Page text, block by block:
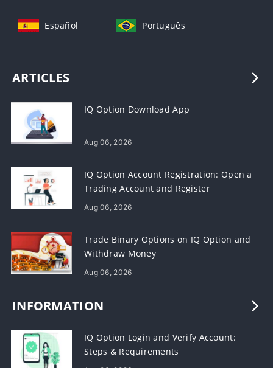
Español Português
ARTICLES
IQ Option Download App
Aug 06, 2026
IQ Option Account Registration: Open a
Trading Account and Register
Aug 06, 2026
Trade Binary Options on IQ Option and
Withdraw Money
Aug 06, 2026
INFORMATION
IQ Option Login and Verify Account:
Steps & Requirements